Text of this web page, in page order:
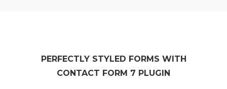
PERFECTLY STYLED FORMS WITH
CONTACT FORM 7 PLUGIN